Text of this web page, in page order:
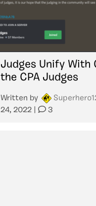
Judges Unify With
the CPA Judges
Written by
24, 2022
3